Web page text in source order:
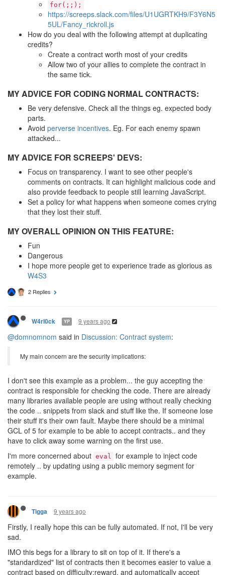
for(;;);
https://screeps.slack.com/files/U1UGRTKH9/F3Y6N5
5UL/Fancy_rickroll.js
How do you deal with the following attempt at duplicating
credits?
Create a contract worth most of your credits
Allow two of your allies to complete the contract in
the same tick.
MY ADVICE FOR CODING NORMAL CONTRACTS:
Be very defensive. Check all the things eg. expected body
parts.
Avoid perverse incentives. Eg. For each enemy spawn
attacked...
MY ADVICE FOR SCREEPS' DEVS:
Focus on transparency. I want to see other people's
comments on contracts. It can highlight malicious code and
also provide feedback to people still learning JavaScript.
Set a policy for what happens when someone comes crying
that they lost their stuff.
MY OVERALL OPINION ON THIS FEATURE:
Fun
Dangerous
I hope more people get to experience trade as glorious as
W4S3
2 Replies
W4rl0ck YP 9 years ago
@domnomnom said in Discussion: Contract system:
My main concern are the security implications:
I don't see this example as a problem... the guy accepting the
contract is responsible for checking the code. There are already
many libraries available people are using without really checking
the code .. snippets from slack and stuff like the. If someone lose
their stuff it's their own fault. Maybe there should be a minimal
GCL of 5 for example to be able to accept contracts.. and they
have to click away some warning on the first use.
I'm more concerned about eval
for example to inject code
remotely .. by updating using a public memory segment for
example.
Tigga 9 years ago
Firstly, I really hope this can be fully automated. If not, I'll be very
sad.
IMO this begs for a library to sit on top of it. If there's a
"standardized" list of contracts then it becomes easier to value a
contract based on difficulty:reward, and automatically accept